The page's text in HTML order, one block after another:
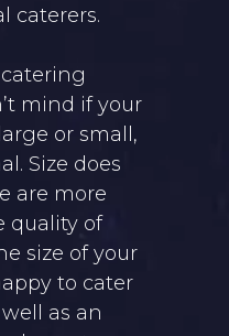
caterers.
mind if your
or small,
Size does
are more
quality of
size of your
to cater
as an